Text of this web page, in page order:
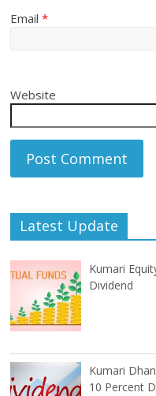
Email*
Website
Latest Update
Kumari
Dividend
Kumari
10 Percent